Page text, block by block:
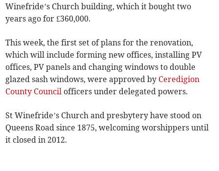
Winefride’s Church building, which it bought two
years ago for £360,000.
This week, the first set of plans for the renovation,
which will include forming new offices, installing PV
offices, PV panels and changing windows to double
glazed sash windows, were approved by Ceredigion
County Council officers under delegated powers.
St Winefride’s Church and presbytery have stood on
Queens Road since 1875, welcoming worshippers until
it closed in 2012.